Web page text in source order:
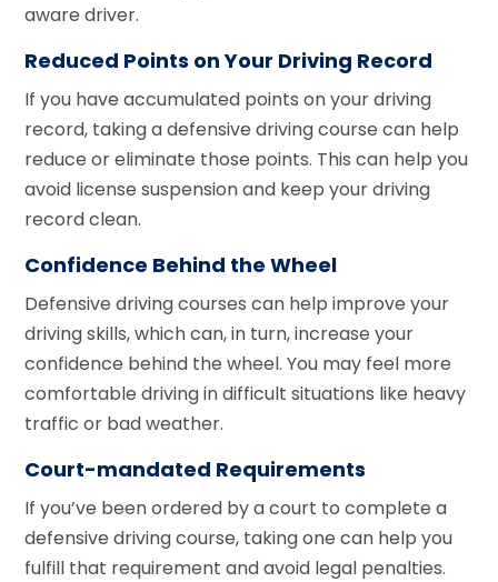
aware driver.
Reduced Points on Your Driving Record
If you have accumulated points on your driving
record, taking a defensive driving course can help
reduce or eliminate those points. This can help you
avoid license suspension and keep your driving
record clean.
Confidence Behind the Wheel
Defensive driving courses can help improve your
driving skills, which can, in turn, increase your
confidence behind the wheel. You may feel more
comfortable driving in difficult situations like heavy
traffic or bad weather.
Court-mandated Requirements
If you’ve been ordered by a court to complete a
defensive driving course, taking one can help you
fulfill that requirement and avoid legal penalties.